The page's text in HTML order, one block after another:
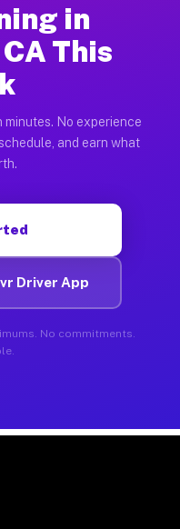
in
This
minutes. No experience
and earn what
Driver App
No commitments.